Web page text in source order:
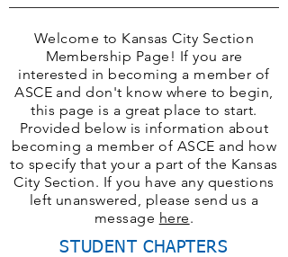
Welcome to Kansas City Section
Membership Page! If you are
interested in becoming a member of
ASCE and don't know where to begin,
this page is a great place to start.
Provided below is information about
becoming a member of ASCE and how
to specify that your a part of the Kansas
City Section. If you have any questions
left unanswered, please send us a
message here.
STUDENT CHAPTERS